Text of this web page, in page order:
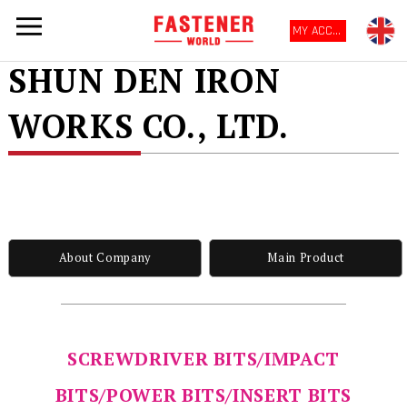
MY ACCOUNT
SHUN DEN IRON
WORKS CO., LTD.
About Company Main Product
SCREWDRIVER BITS/IMPACT
BITS/POWER BITS/INSERT BITS